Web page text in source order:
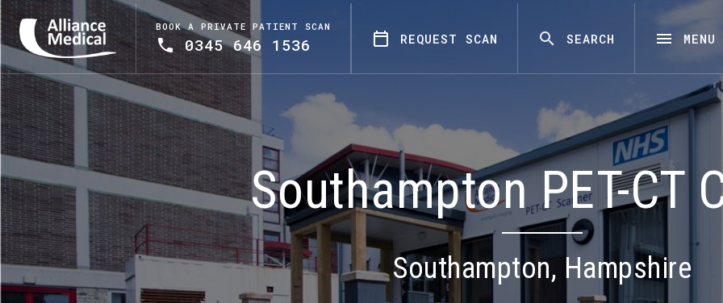
BOOK A PRIVATE PATIENT SCAN
0345 646 1536 REQUEST SCAN SEARCH MENU
Southampton PET-CT
Southampton, Hampshire